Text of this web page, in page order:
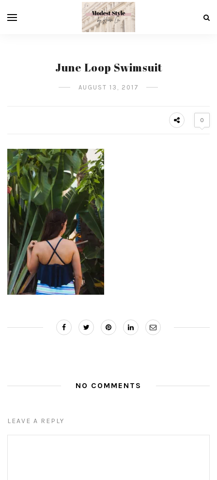
June Loop Swimsuit
AUGUST 13, 2017
0
NO COMMENTS
LEAVE A REPLY